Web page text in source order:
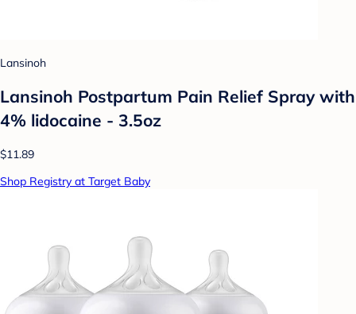
Lansinoh
Lansinoh Postpartum Pain Relief Spray with
4% lidocaine - 3.5oz
$11.89
Shop Registry at Target Baby